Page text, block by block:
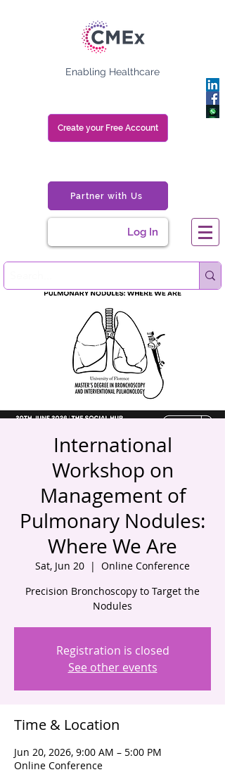
Enabling Healthcare
Create your Free Account
Partner with Us
Log In
International
Workshop on
Management of
Pulmonary Nodules:
Where We Are
Sat, Jun 20
  |
Online Conference
Precision Bronchoscopy to Target the
Nodules
Registration is closed
See other events
Time & Location
Jun 20, 2026, 9:00 AM – 5:00 PM
Online Conference